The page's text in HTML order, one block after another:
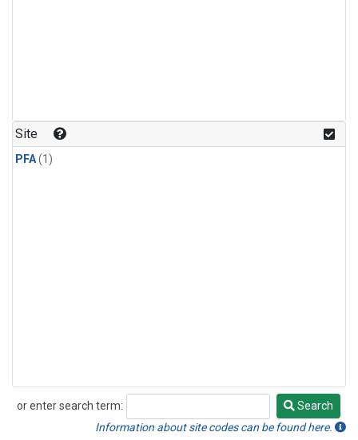
Site
PFA(1)
or enter search term:
Search
Search
Information about site codes can be found here.